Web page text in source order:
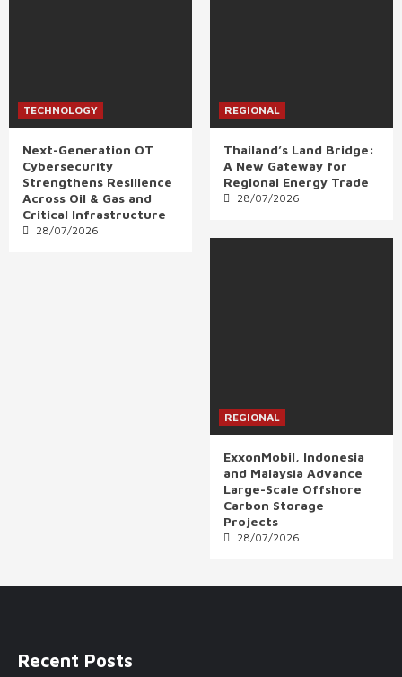
TECHNOLOGY
Next-Generation OT
Cybersecurity
Strengthens Resilience
Across Oil & Gas and
Critical Infrastructure
28/07/2026
REGIONAL
Thailand’s Land Bridge:
A New Gateway for
Regional Energy Trade
28/07/2026
REGIONAL
ExxonMobil, Indonesia
and Malaysia Advance
Large-Scale Offshore
Carbon Storage
Projects
28/07/2026
Recent Posts